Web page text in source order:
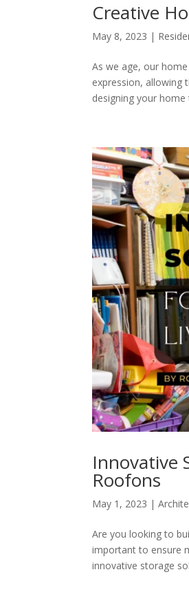
Creative
May 8, 2023 |
As we age, our
expression, allowing
designing your home
Innovative
Roofons
May 1, 2023 |
Are you looking to
important to ensure
innovative storage